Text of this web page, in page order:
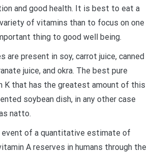
and good health. It is best to eat a
of vitamins than to focus on one
thing to good well being.
are present in soy, carrot juice, canned
juice, and okra. The best pure
K that has the greatest amount of this
soybean dish, in any other case
natto.
event of a quantitative estimate of
A reserves in humans through the